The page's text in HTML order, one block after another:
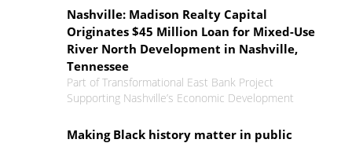
Nashville: Madison Realty Capital
Originates $45 Million Loan for Mixed-Use
River North Development in Nashville,
Tennessee
Part of Transformational East Bank Project
Supporting Nashville’s Economic Development
Making Black history matter in public